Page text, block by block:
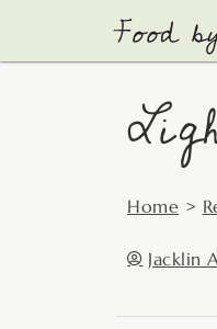
content
Home >
Jacklin